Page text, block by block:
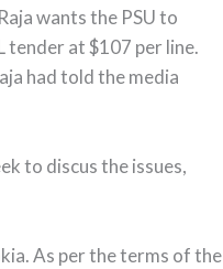
wants the PSU to
at $107 per line.
had told the media
to discus the issues,
As per the terms of the